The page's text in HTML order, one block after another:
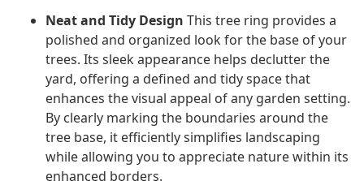
Neat and Tidy Design This tree ring provides a
polished and organized look for the base of your
trees. Its sleek appearance helps declutter the
yard, offering a defined and tidy space that
enhances the visual appeal of any garden setting.
By clearly marking the boundaries around the
tree base, it efficiently simplifies landscaping
while allowing you to appreciate nature within its
enhanced borders.